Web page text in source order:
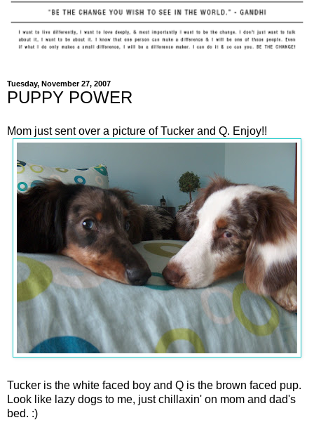
Tuesday, November 27, 2007
PUPPY POWER
Mom just sent over a picture of Tucker and Q. Enjoy!!
Tucker is the white faced boy and Q is the brown faced pup.
Look like lazy dogs to me, just chillaxin' on mom and dad's
bed. :)